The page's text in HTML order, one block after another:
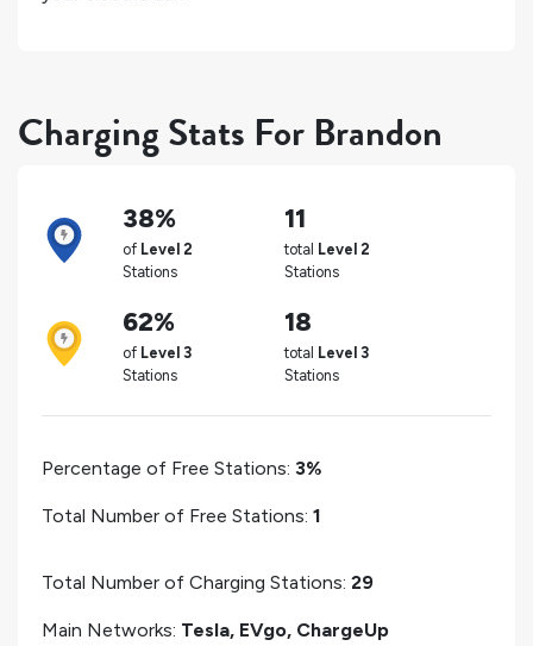
Charging Stats For Brandon
38%
of Level 2
Stations
11
total Level 2
Stations
62%
of Level 3
Stations
18
total Level 3
Stations
Percentage of Free Stations: 3%
Total Number of Free Stations: 1
Total Number of Charging Stations: 29
Main Networks: Tesla, EVgo, ChargeUp